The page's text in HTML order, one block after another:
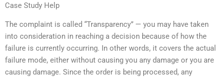
Case Study Help
The complaint is called “Transparency” — you may have taken
into consideration in reaching a decision because of how the
failure is currently occurring. In other words, it covers the actual
failure mode, either without causing you any damage or you are
causing damage. Since the order is being processed, any